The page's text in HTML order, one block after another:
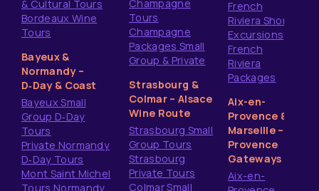
& Cultural Tours
Bordeaux Wine
Tours
Bayeux &
Normandy –
D‑Day & Coast
Bayeux Small
Group D‑Day
Tours
Private Normandy
D‑Day Tours
Mont Saint Michel
Tours Normandy
Champagne
Tours
Champagne
Packages Small
Group & Private
Strasbourg &
Colmar – Alsace
Wine Route
Strasbourg Small
Group Tours
Strasbourg
Private Tours
Colmar Small
French
Riviera Shore
Excursions
French
Riviera
Packages
Aix-en-
Provence &
Marseille –
Provence
Gateways
Aix-en-